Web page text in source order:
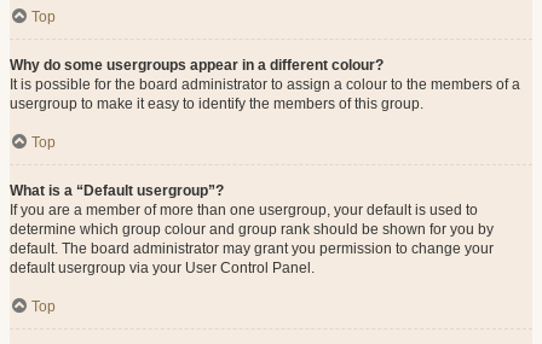
Top
Why do some usergroups appear in a different colour?
It is possible for the board administrator to assign a colour to the members of a
usergroup to make it easy to identify the members of this group.
Top
What is a “Default usergroup”?
If you are a member of more than one usergroup, your default is used to
determine which group colour and group rank should be shown for you by
default. The board administrator may grant you permission to change your
default usergroup via your User Control Panel.
Top